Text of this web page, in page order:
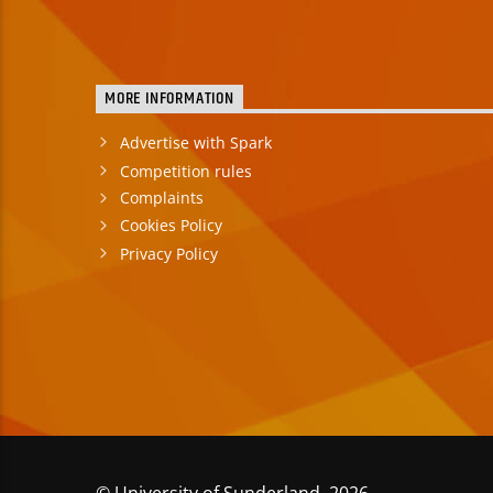
MORE INFORMATION
Advertise with Spark
Competition rules
Complaints
Cookies Policy
Privacy Policy